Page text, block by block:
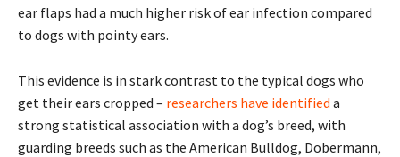
ear flaps had a much higher risk of ear infection compared
to dogs with pointy ears.
This evidence is in stark contrast to the typical dogs who
get their ears cropped – researchers have identified a
strong statistical association with a dog’s breed, with
guarding breeds such as the American Bulldog, Dobermann,